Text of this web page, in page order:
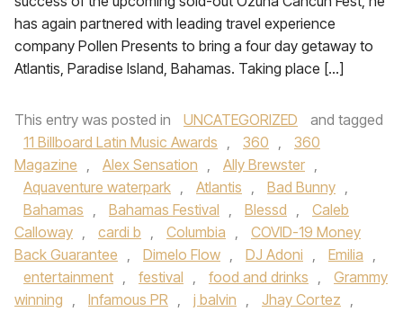
has again partnered with leading travel experience
company Pollen Presents to bring a four day getaway to
Atlantis, Paradise Island, Bahamas. Taking place […]
This entry was posted in UNCATEGORIZED
and tagged
11 Billboard Latin Music Awards , 360 ,
360
Magazine , Alex Sensation , Ally Brewster ,
Aquaventure waterpark , Atlantis , Bad Bunny ,
Bahamas , Bahamas Festival , Blessd ,
Caleb
Calloway , cardi b , Columbia ,
COVID-19 Money
Back Guarantee , Dimelo Flow , DJ Adoni , Emilia ,
entertainment , festival , food and drinks ,
Grammy
winning , Infamous PR , j balvin , Jhay Cortez ,